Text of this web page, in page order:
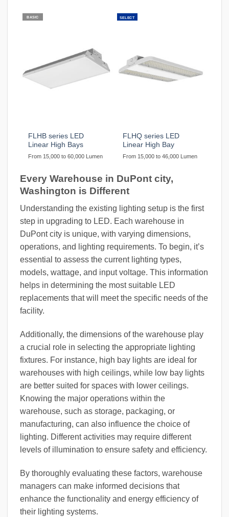
BASIC
FLHB series LED
Linear High Bays
From 15,000 to 60,000 Lumen
SELECT
FLHQ series LED
Linear High Bay
From 15,000 to 46,000 Lumen
Every Warehouse in DuPont city,
Washington is Different
Understanding the existing lighting setup is the first
step in upgrading to LED. Each warehouse in
DuPont city is unique, with varying dimensions,
operations, and lighting requirements. To begin, it’s
essential to assess the current lighting types,
models, wattage, and input voltage. This information
helps in determining the most suitable LED
replacements that will meet the specific needs of the
facility.
Additionally, the dimensions of the warehouse play
a crucial role in selecting the appropriate lighting
fixtures. For instance, high bay lights are ideal for
warehouses with high ceilings, while low bay lights
are better suited for spaces with lower ceilings.
Knowing the major operations within the
warehouse, such as storage, packaging, or
manufacturing, can also influence the choice of
lighting. Different activities may require different
levels of illumination to ensure safety and efficiency.
By thoroughly evaluating these factors, warehouse
managers can make informed decisions that
enhance the functionality and energy efficiency of
their lighting systems.